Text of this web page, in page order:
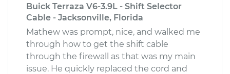
Buick Terraza V6-3.9L - Shift Selector
Cable - Jacksonville, Florida
Mathew was prompt, nice, and walked me
through how to get the shift cable
through the firewall as that was my main
issue. He quickly replaced the cord and